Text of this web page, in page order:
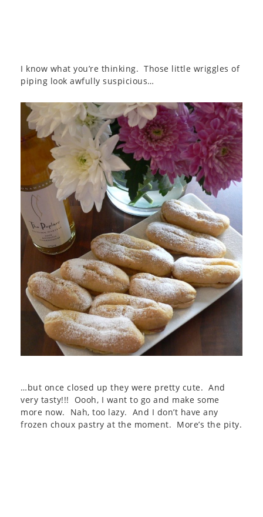
I know what you’re thinking. Those little wriggles of
piping look awfully suspicious…
…but once closed up they were pretty cute. And
very tasty!!! Oooh, I want to go and make some
more now. Nah, too lazy. And I don’t have any
frozen choux pastry at the moment. More’s the pity.